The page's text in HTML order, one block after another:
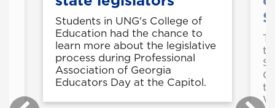
Students in UNG's College of
Education had the chance to
learn more about the legislative
process during Professional
Association of Georgia
Educators Day at the Capitol.